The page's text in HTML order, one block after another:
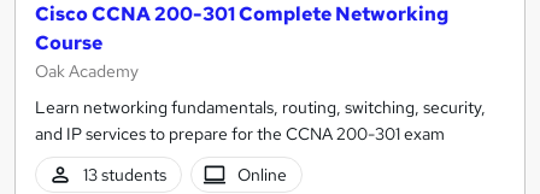
Cisco CCNA 200-301 Complete Networking
Course
Oak Academy
Learn networking fundamentals, routing, switching, security,
and IP services to prepare for the CCNA 200-301 exam
13 students
Online